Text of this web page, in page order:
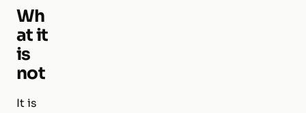
Wh
at it
is
not
It is